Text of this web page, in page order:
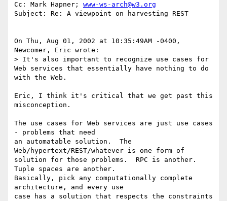
Cc: Mark Hapner; www-ws-arch@w3.org
Subject: Re: A viewpoint on harvesting REST
On Thu, Aug 01, 2002 at 10:35:49AM -0400,
Newcomer, Eric wrote:
> It's also important to recognize use cases for
Web services that essentially have nothing to do
with the Web.
Eric, I think it's critical that we get past this
misconception.
The use cases for Web services are just use cases
- problems that need
an automatable solution.  The
Web/hypertext/REST/whatever is one form of
solution for those problems.  RPC is another.
Tuple spaces are another.
Basically, pick any computationally complete
architecture, and every use
case has a solution that respects the constraints